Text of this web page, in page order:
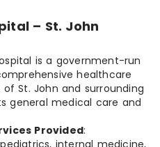
– St. John
is a government-run
healthcare
St. John and surrounding
general medical care and
Provided: